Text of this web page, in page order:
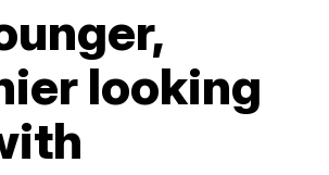
looking